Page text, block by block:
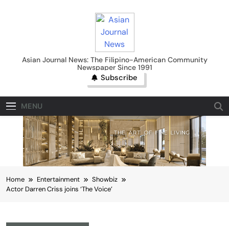
Asian Journal News
Asian Journal News: The Filipino-American Community
Newspaper Since 1991
Subscribe
MENU
Home Entertainment
Showbiz
Actor Darren Criss joins ‘The Voice’